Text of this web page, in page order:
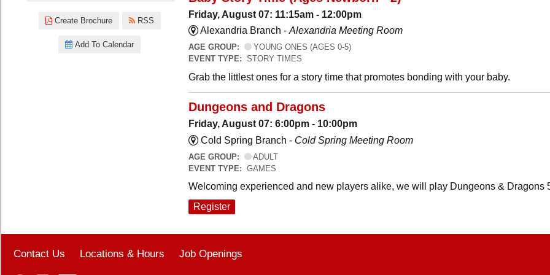
Create Brochure RSS
Add To Calendar
Friday, August 07: 11:15am - 12:00pm
Alexandria Branch - Alexandria Meeting Room
AGE GROUP:
YOUNG ONES (AGES 0-5)
EVENT TYPE: STORY TIMES
Grab the littlest ones for a story time that promotes bonding with your baby.
Dungeons and Dragons
Friday, August 07: 6:00pm - 10:00pm
Cold Spring Branch - Cold Spring Meeting Room
AGE GROUP:
ADULT
EVENT TYPE: GAMES
Welcoming experienced and new players alike, we will play Dungeons & Dragons
Register
Contact Us Locations & Hours Job Openings